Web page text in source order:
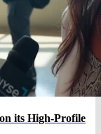
its High-Profile